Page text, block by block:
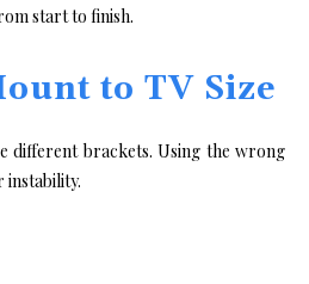
start to finish.
to TV Size
different brackets. Using the wrong
instability.